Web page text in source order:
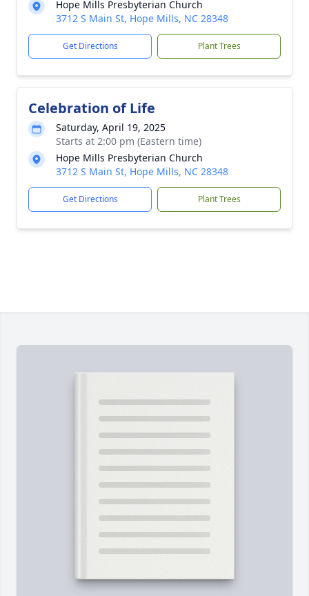
Hope Mills Presbyterian Church
3712 S Main St, Hope Mills, NC 28348
Get Directions Plant Trees
Celebration of Life
Saturday, April 19, 2025
Starts at 2:00 pm (Eastern time)
Hope Mills Presbyterian Church
3712 S Main St, Hope Mills, NC 28348
Get Directions Plant Trees